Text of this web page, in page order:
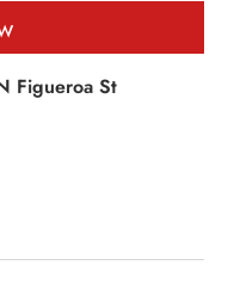
Figueroa St